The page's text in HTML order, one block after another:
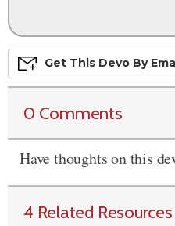
Get This Devo By
0 Comments
Have thoughts on this
4 Related